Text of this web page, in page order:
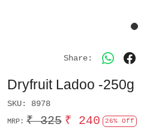
Share:
Dryfruit Ladoo -250g
SKU: 8978
MRP: ₹ 325 ₹ 240 26% Off